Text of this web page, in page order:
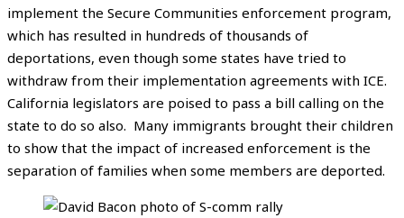
implement the Secure Communities enforcement program,
which has resulted in hundreds of thousands of
deportations, even though some states have tried to
withdraw from their implementation agreements with ICE.
California legislators are poised to pass a bill calling on the
state to do so also. Many immigrants brought their children
to show that the impact of increased enforcement is the
separation of families when some members are deported.